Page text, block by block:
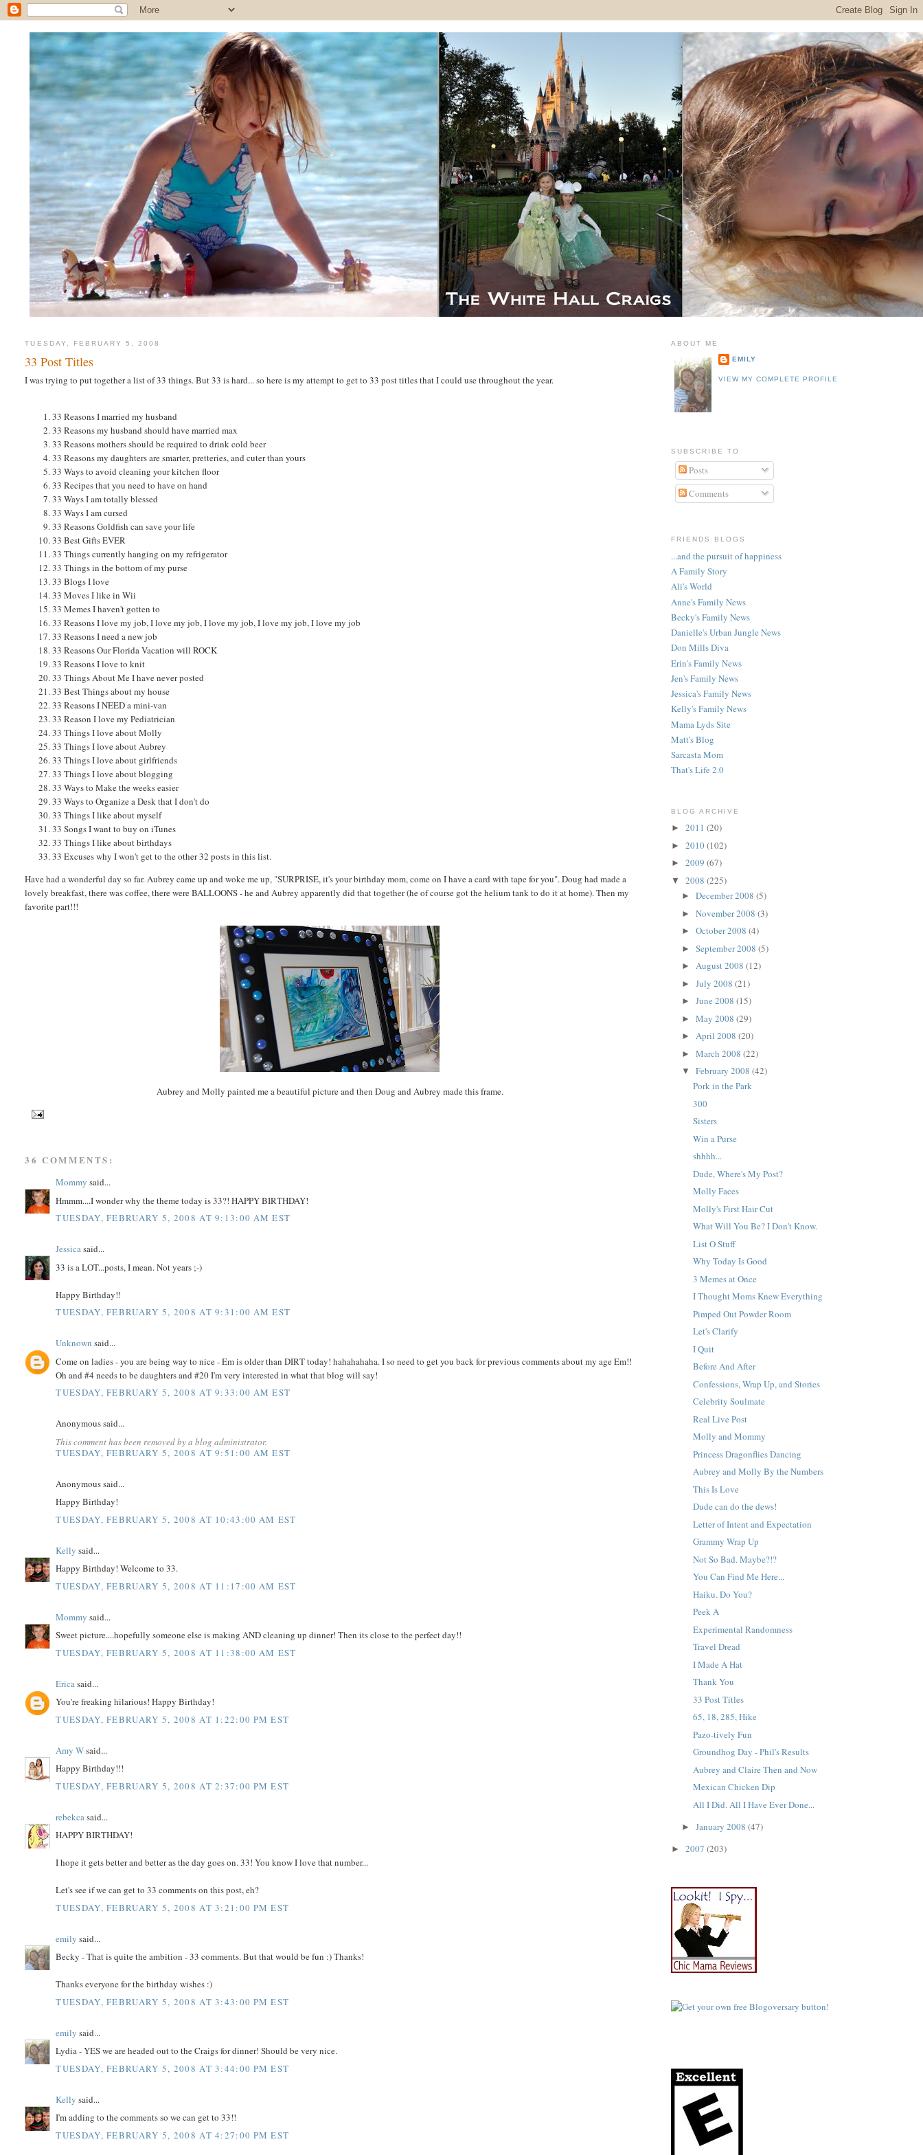
TUESDAY, FEBRUARY 5, 2008
33 Post Titles
I was trying to put together a list of 33 things. But 33 is hard... so here is my attempt to get to 33 post titles that I could use throughout the year.
33 Reasons I married my husband
33 Reasons my husband should have married max
33 Reasons mothers should be required to drink cold beer
33 Reasons my daughters are smarter, pretteries, and cuter than yours
33 Ways to avoid cleaning your kitchen floor
33 Recipes that you need to have on hand
33 Ways I am totally blessed
33 Ways I am cursed
33 Reasons Goldfish can save your life
33 Best Gifts EVER
33 Things currently hanging on my refrigerator
33 Things in the bottom of my purse
33 Blogs I love
33 Moves I like in Wii
33 Memes I haven't gotten to
33 Reasons I love my job, I love my job, I love my job, I love my job, I love my job
33 Reasons I need a new job
33 Reasons Our Florida Vacation will ROCK
33 Reasons I love to knit
33 Things About Me I have never posted
33 Best Things about my house
33 Reasons I NEED a mini-van
33 Reason I love my Pediatrician
33 Things I love about Molly
33 Things I love about Aubrey
33 Things I love about girlfriends
33 Things I love about blogging
33 Ways to Make the weeks easier
33 Ways to Organize a Desk that I don't do
33 Things I like about myself
33 Songs I want to buy on iTunes
33 Things I like about birthdays
33 Excuses why I won't get to the other 32 posts in this list.
Have had a wonderful day so far. Aubrey came up and woke me up, "SURPRISE, it's your birthday mom, come on I have a card with tape for you". Doug had made a
lovely breakfast, there was coffee, there were BALLOONS - he and Aubrey apparently did that together (he of course got the helium tank to do it at home). Then my
favorite part!!!
Aubrey and Molly painted me a beautiful picture and then Doug and Aubrey made this frame.
36 COMMENTS:
Mommy said...
Hmmm....I wonder why the theme today is 33?! HAPPY BIRTHDAY!
TUESDAY, FEBRUARY 5, 2008 AT 9:13:00 AM EST
Jessicasaid...
33 is a LOT...posts, I mean. Not years ;-)
Happy Birthday!!
TUESDAY, FEBRUARY 5, 2008 AT 9:31:00 AM EST
Unknown said...
Come on ladies - you are being way to nice - Em is older than DIRT today! hahahahaha. I so need to get you back for previous comments about my age Em!!
Oh and #4 needs to be daughters and #20 I'm very interested in what that blog will say!
TUESDAY, FEBRUARY 5, 2008 AT 9:33:00 AM EST
Anonymous said...
This comment has been removed by a blog administrator.
TUESDAY, FEBRUARY 5, 2008 AT 9:51:00 AM EST
Anonymous said...
Happy Birthday!
TUESDAY, FEBRUARY 5, 2008 AT 10:43:00 AM EST
Kelly said...
Happy Birthday! Welcome to 33.
TUESDAY, FEBRUARY 5, 2008 AT 11:17:00 AM EST
Mommy said...
Sweet picture....hopefully someone else is making AND cleaning up dinner! Then its close to the perfect day!!
TUESDAY, FEBRUARY 5, 2008 AT 11:38:00 AM EST
Erica said...
You're freaking hilarious! Happy Birthday!
TUESDAY, FEBRUARY 5, 2008 AT 1:22:00 PM EST
Amy Wsaid...
Happy Birthday!!!
TUESDAY, FEBRUARY 5, 2008 AT 2:37:00 PM EST
rebekca said...
HAPPY BIRTHDAY!
I hope it gets better and better as the day goes on. 33! You know I love that number...
Let's see if we can get to 33 comments on this post, eh?
TUESDAY, FEBRUARY 5, 2008 AT 3:21:00 PM EST
emily said...
Becky - That is quite the ambition - 33 comments. But that would be fun :) Thanks!
Thanks everyone for the birthday wishes :)
TUESDAY, FEBRUARY 5, 2008 AT 3:43:00 PM EST
emily said...
Lydia - YES we are headed out to the Craigs for dinner! Should be very nice.
TUESDAY, FEBRUARY 5, 2008 AT 3:44:00 PM EST
Kelly said...
I'm adding to the comments so we can get to 33!!
TUESDAY, FEBRUARY 5, 2008 AT 4:27:00 PM EST
ABOUT ME
EMILY
VIEW MY COMPLETE PROFILE
SUBSCRIBE TO
Posts
Comments
FRIENDS BLOGS
...and the pursuit of happiness
A Family Story
Ali's World
Anne's Family News
Becky's Family News
Danielle's Urban Jungle News
Don Mills Diva
Erin's Family News
Jen's Family News
Jessica's Family News
Kelly's Family News
Mama Lyds Site
Matt's Blog
Sarcasta Mom
That's Life 2.0
BLOG ARCHIVE
► 2011 (20)
► 2010(102)
► 2009 (67)
▼ 2008 (225)
►December 2008(5)
►November 2008(3)
►October 2008(4)
►September 2008(5)
►August 2008(12)
►July 2008(21)
►June 2008(15)
►May 2008(29)
►April 2008(20)
►March 2008(22)
▼February 2008(42)
Pork in the Park
300
Sisters
Win a Purse
shhhh...
Dude, Where's My Post?
Molly Faces
Molly's First Hair Cut
What Will You Be? I Don't Know.
List O Stuff
Why Today Is Good
3 Memes at Once
I Thought Moms Knew Everything
Pimped Out Powder Room
Let's Clarify
I Quit
Before And After
Confessions, Wrap Up, and Stories
Celebrity Soulmate
Real Live Post
Molly and Mommy
Princess Dragonflies Dancing
Aubrey and Molly By the Numbers
This Is Love
Dude can do the dews!
Letter of Intent and Expectation
Grammy Wrap Up
Not So Bad. Maybe?!?
You Can Find Me Here...
Haiku. Do You?
Peek A
Experimental Randomness
Travel Dread
I Made A Hat
Thank You
33 Post Titles
65, 18, 285, Hike
Pazo-tively Fun
Groundhog Day - Phil's Results
Aubrey and Claire Then and Now
Mexican Chicken Dip
All I Did. All I Have Ever Done...
►January 2008(47)
► 2007 (203)